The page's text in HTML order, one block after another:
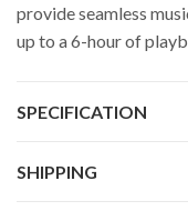
provide seamless
up to a 6-hour of
SPECIFICATION
SHIPPING